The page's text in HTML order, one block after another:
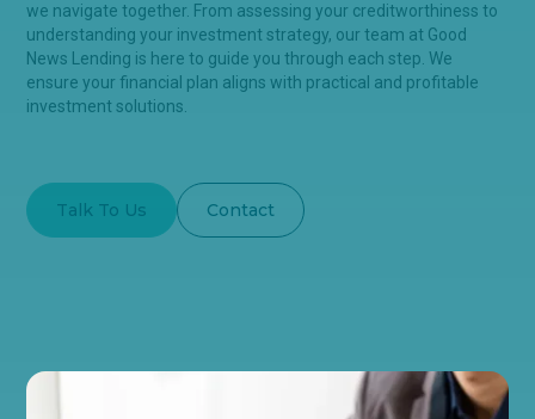
we navigate together. From assessing your creditworthiness to
understanding your investment strategy, our team at Good
News Lending is here to guide you through each step. We
ensure your financial plan aligns with practical and profitable
investment solutions.
Talk To Us Contact